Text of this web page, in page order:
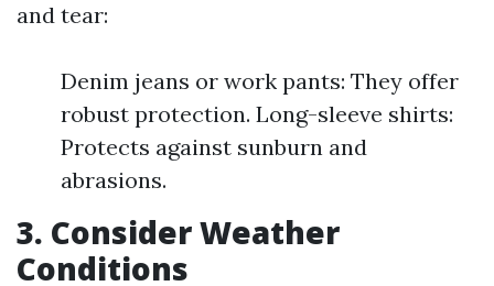
and tear:
Denim jeans or work pants: They offer
robust protection. Long-sleeve shirts:
Protects against sunburn and
abrasions.
3. Consider Weather
Conditions